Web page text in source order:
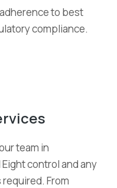
to best
compliance.
team in
control and any
required. From